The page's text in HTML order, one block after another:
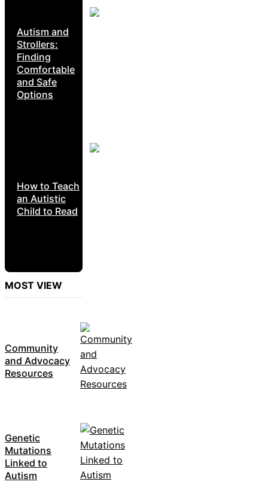
Autism and
Strollers:
Finding
Comfortable
and Safe
Options
How to Teach
an Autistic
Child to Read
MOST VIEW
Community
and Advocacy
Resources
Genetic
Mutations
Linked to
Autism